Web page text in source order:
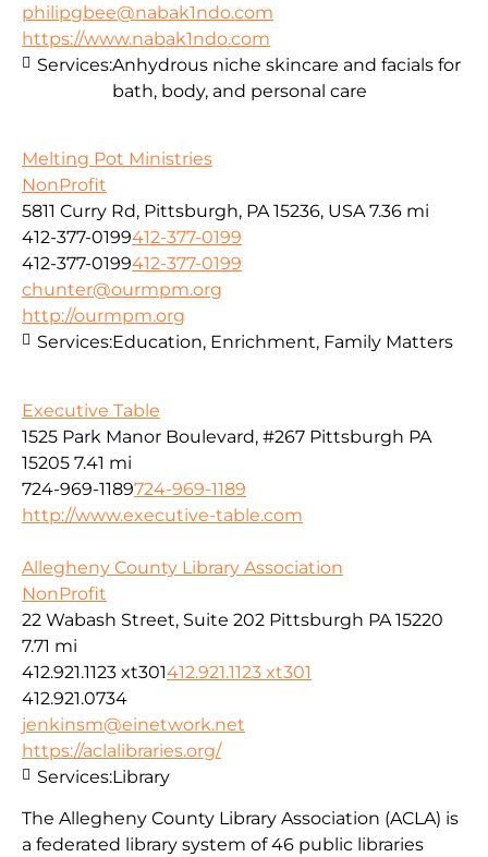
philipgbee@nabak1ndo.com
https://www.nabak1ndo.com
Services:Anhydrous niche skincare and facials for
bath, body, and personal care
Melting Pot Ministries
NonProfit
5811 Curry Rd, Pittsburgh, PA 15236, USA 7.36 mi
412-377-0199412-377-0199
412-377-0199412-377-0199
chunter@ourmpm.org
http://ourmpm.org
Services:Education, Enrichment, Family Matters
Executive Table
1525 Park Manor Boulevard, #267 Pittsburgh PA
15205 7.41 mi
724-969-1189724-969-1189
http://www.executive-table.com
Allegheny County Library Association
NonProfit
22 Wabash Street, Suite 202 Pittsburgh PA 15220
7.71 mi
412.921.1123 xt301412.921.1123 xt301
412.921.0734
jenkinsm@einetwork.net
https://aclalibraries.org/
The Allegheny County Library Association (ACLA) is
a federated library system of 46 public libraries
Services:Library